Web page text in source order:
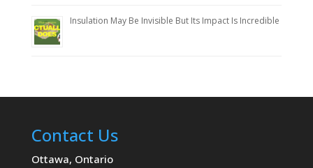
Insulation May Be Invisible But Its Impact Is Incredible
Contact Us
Ottawa, Ontario